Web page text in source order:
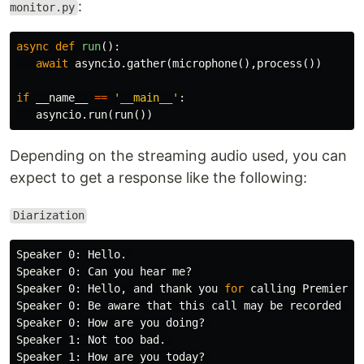
monitor.py :
async def run():
await
asyncio.gather(microphone(),process ())
if __name__ == '__main__' :
asyncio. run( run())
Depending on the streaming audio used, you can
expect to get a response like the following:
Diarization
Speaker 0: Hello.
Speaker 0: Can you hear me?
Speaker 0: Hello, and thank you for calling Premier
Speaker 0: Be aware that this call may be recorded
Speaker 0: How are you doing?
Speaker 1: Not too bad.
Speaker 1: How are you today?